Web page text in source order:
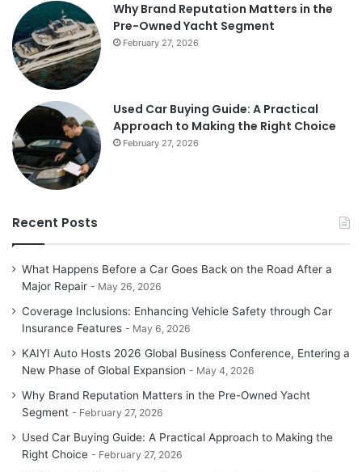
Why Brand Reputation Matters in the
Pre-Owned Yacht Segment
February 27, 2026
Used Car Buying Guide: A Practical
Approach to Making the Right Choice
February 27, 2026
Recent Posts
What Happens Before a Car Goes Back on the Road After a
Major Repair
May 26, 2026
Coverage Inclusions: Enhancing Vehicle Safety through Car
Insurance Features
May 6, 2026
KAIYI Auto Hosts 2026 Global Business Conference, Entering a
New Phase of Global Expansion
May 4, 2026
Why Brand Reputation Matters in the Pre-Owned Yacht
Segment
February 27, 2026
Used Car Buying Guide: A Practical Approach to Making the
Right Choice
February 27, 2026